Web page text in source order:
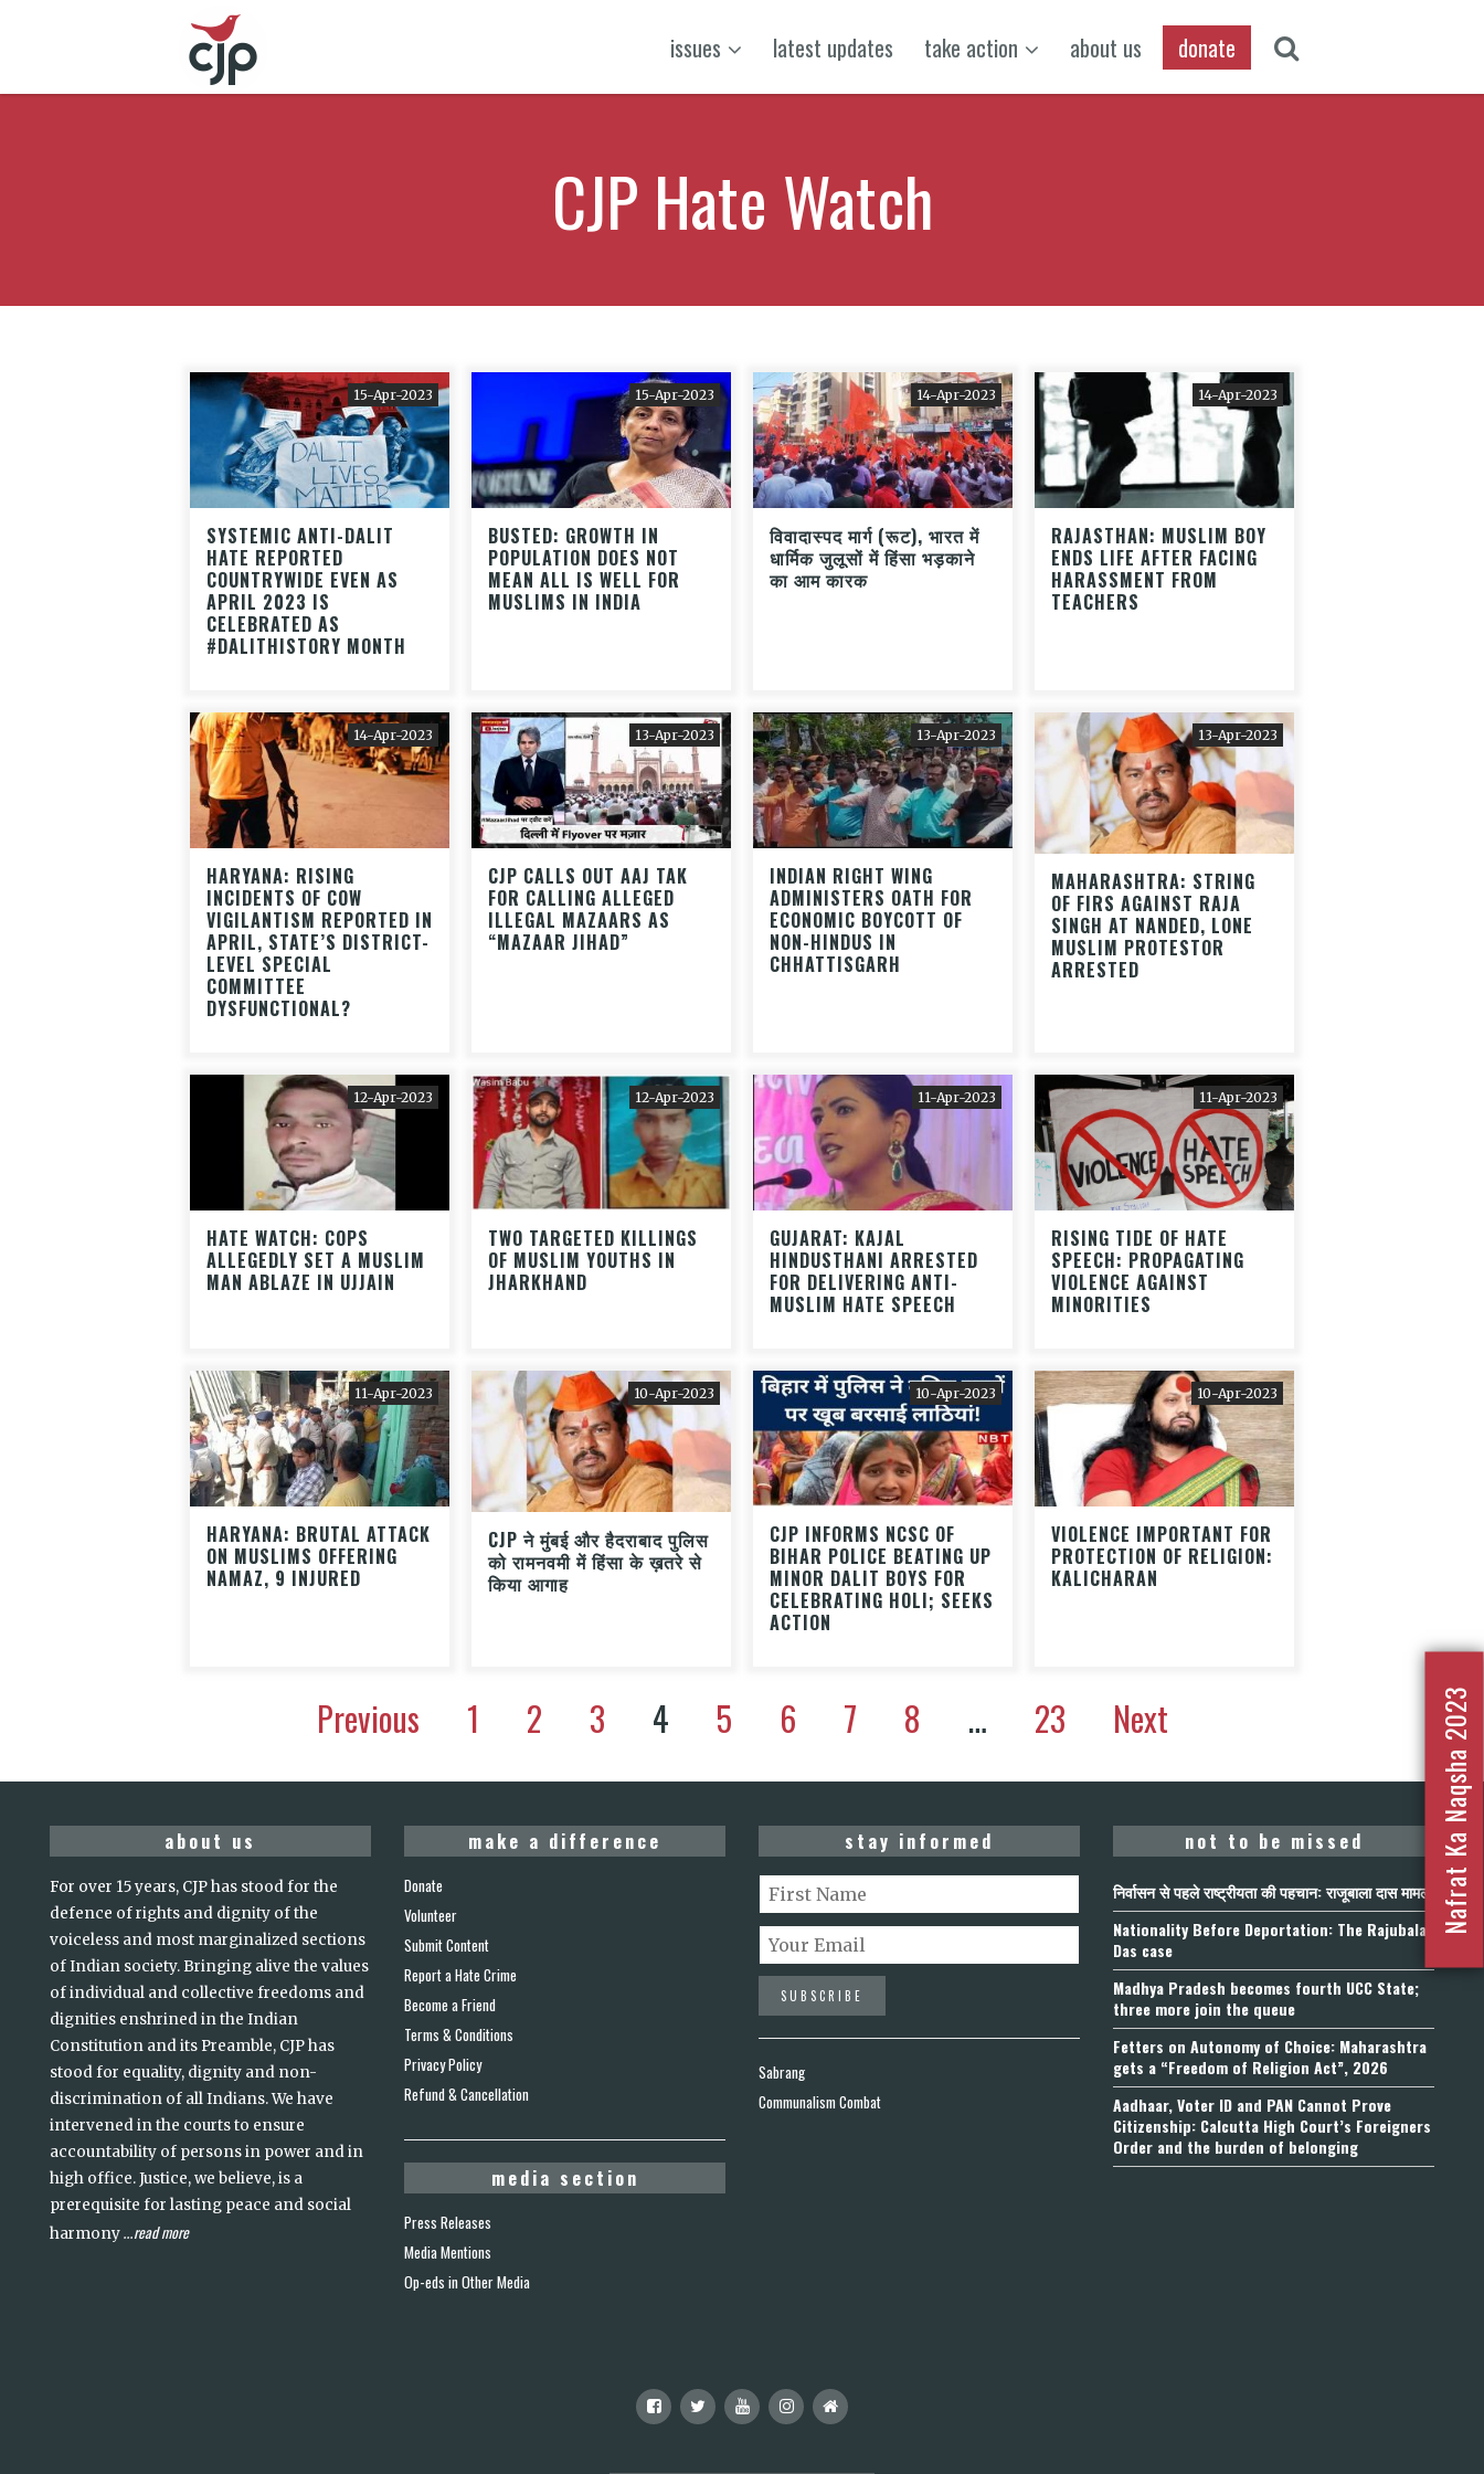
issues latest updates take action about us donate
CJP Hate Watch
15-Apr-2023
SYSTEMIC ANTI-DALIT
HATE REPORTED
COUNTRYWIDE EVEN AS
APRIL 2023 IS
CELEBRATED AS
#DALITHISTORY MONTH
15-Apr-2023
BUSTED: GROWTH IN
POPULATION DOES NOT
MEAN ALL IS WELL FOR
MUSLIMS IN INDIA
14-Apr-2023
विवादास्पद मार्ग (रूट), भारत में
धार्मिक जुलूसों में हिंसा भड़काने
का आम कारक
14-Apr-2023
RAJASTHAN: MUSLIM BOY
ENDS LIFE AFTER FACING
HARASSMENT FROM
TEACHERS
14-Apr-2023
HARYANA: RISING
INCIDENTS OF COW
VIGILANTISM REPORTED IN
APRIL, STATE’S DISTRICT-
LEVEL SPECIAL
COMMITTEE
DYSFUNCTIONAL?
13-Apr-2023
CJP CALLS OUT AAJ TAK
FOR CALLING ALLEGED
ILLEGAL MAZAARS AS
“MAZAAR JIHAD”
13-Apr-2023
INDIAN RIGHT WING
ADMINISTERS OATH FOR
ECONOMIC BOYCOTT OF
NON-HINDUS IN
CHHATTISGARH
13-Apr-2023
MAHARASHTRA: STRING
OF FIRS AGAINST RAJA
SINGH AT NANDED, LONE
MUSLIM PROTESTOR
ARRESTED
12-Apr-2023
HATE WATCH: COPS
ALLEGEDLY SET A MUSLIM
MAN ABLAZE IN UJJAIN
12-Apr-2023
TWO TARGETED KILLINGS
OF MUSLIM YOUTHS IN
JHARKHAND
11-Apr-2023
GUJARAT: KAJAL
HINDUSTHANI ARRESTED
FOR DELIVERING ANTI-
MUSLIM HATE SPEECH
11-Apr-2023
RISING TIDE OF HATE
SPEECH: PROPAGATING
VIOLENCE AGAINST
MINORITIES
11-Apr-2023
HARYANA: BRUTAL ATTACK
ON MUSLIMS OFFERING
NAMAZ, 9 INJURED
10-Apr-2023
CJP ने मुंबई और हैदराबाद पुलिस
को रामनवमी में हिंसा के ख़तरे से
किया आगाह
10-Apr-2023
CJP INFORMS NCSC OF
BIHAR POLICE BEATING UP
MINOR DALIT BOYS FOR
CELEBRATING HOLI; SEEKS
ACTION
10-Apr-2023
VIOLENCE IMPORTANT FOR
PROTECTION OF RELIGION:
KALICHARAN
Previous 1 2 3 4 5 6 7 8 … 23 Next
about us
For over 15 years, CJP has stood for the
defence of rights and dignity of the
voiceless and most marginalized sections
of Indian society. Bringing alive the values
of individual and collective freedoms and
dignities enshrined in the Indian
Constitution and its Preamble, CJP has
stood for equality, dignity and non-
discrimination of all Indians. We have
intervened in the courts to ensure
accountability of persons in power and in
high office. Justice, we believe, is a
prerequisite for lasting peace and social
harmony...read more
make a difference
Donate
Volunteer
Submit Content
Report a Hate Crime
Become a Friend
Terms & Conditions
Privacy Policy
Refund & Cancellation
media section
Press Releases
Media Mentions
Op-eds in Other Media
stay informed
Sabrang
Communalism Combat
not to be missed
निर्वासन से पहले राष्ट्रीयता की पहचान: राजूबाला दास मामला
Nationality Before Deportation: The Rajubala
Das case
Madhya Pradesh becomes fourth UCC State;
three more join the queue
Fetters on Autonomy of Choice: Maharashtra
gets a “Freedom of Religion Act”, 2026
Aadhaar, Voter ID and PAN Cannot Prove
Citizenship: Calcutta High Court’s Foreigners
Order and the burden of belonging
Nafrat Ka Naqsha 2023